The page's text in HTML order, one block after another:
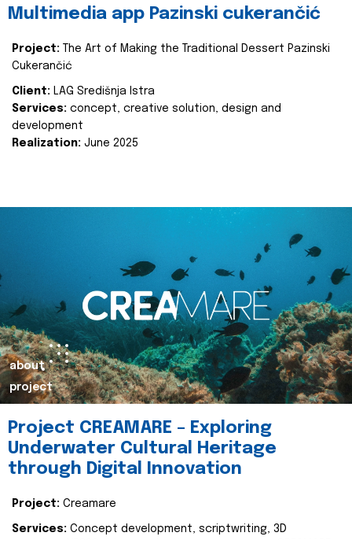
Multimedia app Pazinski cukerančić
Project:
The Art of Making the Traditional Dessert Pazinski
Cukerančić
Client: LAG Središnja Istra
Services: concept, creative solution, design and
development
Realization: June 2025
about
project
Project CREAMARE – Exploring
Underwater Cultural Heritage
through Digital Innovation
Project: Creamare
Services: Concept development, scriptwriting, 3D